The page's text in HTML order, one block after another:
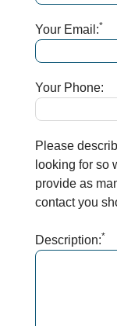
Your Email:*
Your Phone:
Please
looking for so
provide as
contact you
Description:*